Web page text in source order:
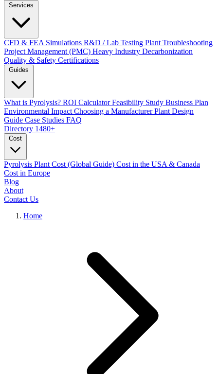
CFD & FEA Simulations R&D / Lab Testing Plant Troubleshooting
Project Management (PMC) Heavy Industry Decarbonization
Quality & Safety Certifications
What is Pyrolysis? ROI CalculatorFeasibility Study Business Plan
Environmental Impact Choosing a ManufacturerPlant Design
Guide Case Studies FAQ
Directory 1480+
Pyrolysis Plant Cost (Global Guide) Cost in the USA & Canada
Cost in Europe
Blog
About
Contact Us
Home